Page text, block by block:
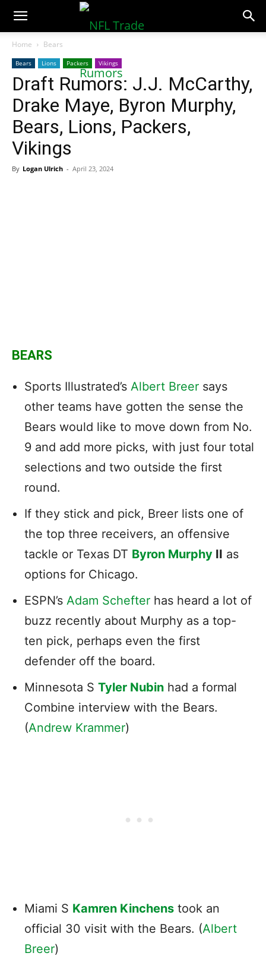
NFLTradeRumors.co
Home Bears
Bears Lions Packers Vikings
Draft Rumors: J.J. McCarthy,
Drake Maye, Byron Murphy,
Bears, Lions, Packers,
Vikings
By Logan Ulrich - April 23, 2024
BEARS
Sports Illustrated’s Albert Breer says
other teams have gotten the sense the
Bears would like to move down from No.
9 and add more picks, with just four total
selections and two outside the first
round.
If they stick and pick, Breer lists one of
the top three receivers, an offensive
tackle or Texas DT Byron Murphy II as
options for Chicago.
ESPN’s Adam Schefter has heard a lot of
buzz recently about Murphy as a top-
ten pick, perhaps even the first
defender off the board.
Minnesota S Tyler Nubin had a formal
Combine interview with the Bears.
(Andrew Krammer)
Miami S Kamren Kinchens took an
official 30 visit with the Bears. (Albert
Breer)